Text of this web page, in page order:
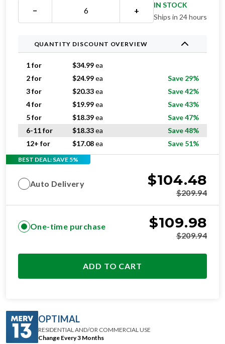
− +
IN STOCK
Ships in 24 hours
QUANTITY DISCOUNT OVERVIEW
1 for $34.99ea
2 for
$24.99ea
Save 29%
3 for
$20.33ea
Save 42%
4 for
$19.99ea
Save 43%
5 for
$18.39ea
Save 47%
6-11 for
$18.33ea
Save 48%
12+ for
$17.08ea Save 51%
BEST DEAL: SAVE 5%
Auto Delivery $104.48
$209.94
One-time purchase $109.98
$209.94
ADD TO CART
OPTIMAL
RESIDENTIAL AND/OR COMMERCIAL USE
Change Every 3 Months